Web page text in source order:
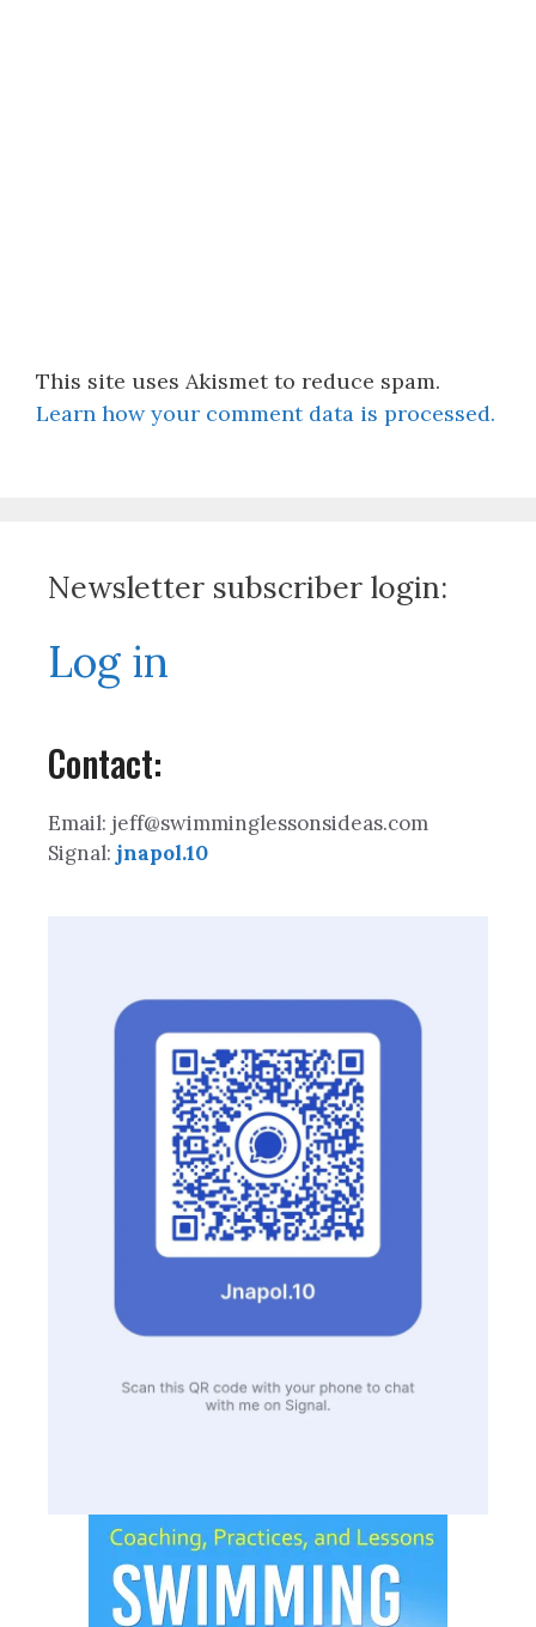
This site uses Akismet to reduce spam.
Learn how your comment data is processed.
Newsletter subscriber login:
Log in
Contact:
Email: jeff@swimminglessonsideas.com
Signal: jnapol.10